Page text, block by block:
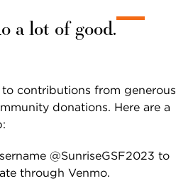
a lot of good.
to contributions from generous
donations. Here are a
@SunriseGSF2023 to
through Venmo.